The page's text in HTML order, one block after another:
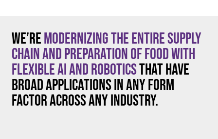
We’remodernizing the entire supply
chain and preparation of food with
flexible AI and roboticsthat have
broad applications in any form
factor across any industry.